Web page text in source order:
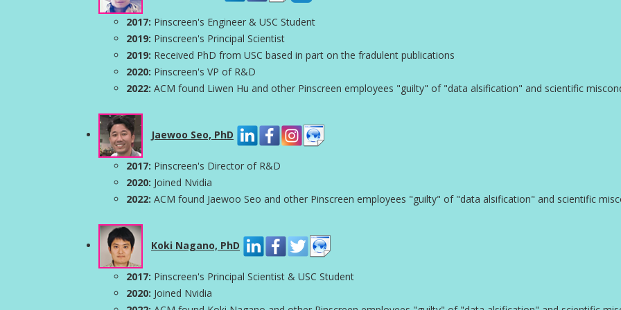
2017: Pinscreen's Engineer & USC Student
2019: Pinscreen's Principal Scientist
2019: Received PhD from USC based in part on the fradulent publications
2020: Pinscreen's VP of R&D
2022: ACM found Liwen Hu and other Pinscreen employees "guilty" of "data alsification" and scientific
Jaewoo Seo, PhD
2017: Pinscreen's Director of R&D
2020: Joined Nvidia
2022: ACM found Jaewoo Seo and other Pinscreen employees "guilty" of "data alsification" and scientific
Koki Nagano, PhD
2017: Pinscreen's Principal Scientist & USC Student
2020: Joined Nvidia